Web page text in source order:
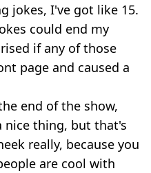
jokes, I've got like 15.
could end my
if any of those
page and caused a
end of the show,
nice thing, but that's
really, because you
are cool with